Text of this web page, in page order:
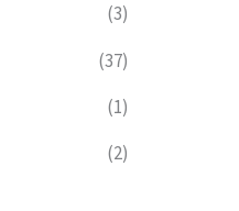
(3)
(37)
(1)
(2)